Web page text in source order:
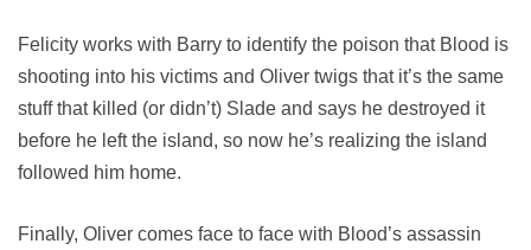
Felicity works with Barry to identify the poison that Blood is
shooting into his victims and Oliver twigs that it’s the same
stuff that killed (or didn’t) Slade and says he destroyed it
before he left the island, so now he’s realizing the island
followed him home.
Finally, Oliver comes face to face with Blood’s assassin